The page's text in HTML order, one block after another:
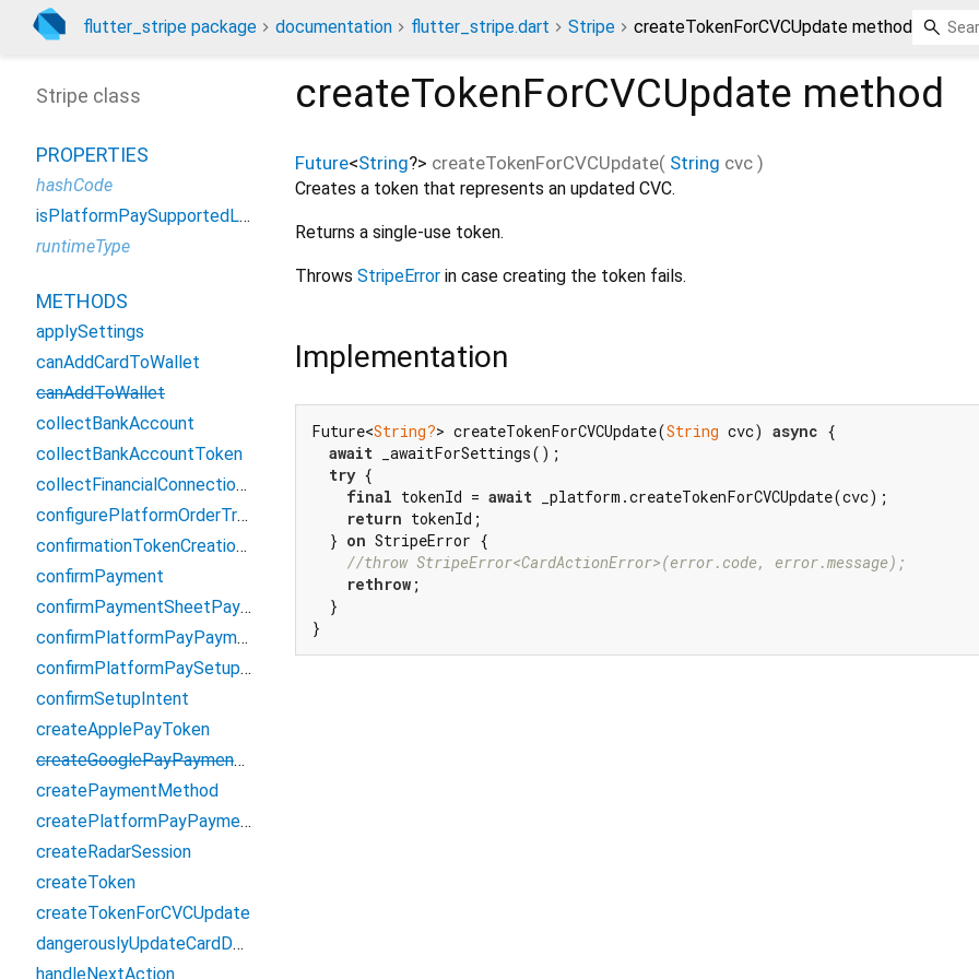
flutter_stripe package documentation flutter_stripe.dart Stripe createTokenForCVCUpdate method
createTokenForCVCUpdate method
Future<String?> createTokenForCVCUpdate( String cvc )
Creates a token that represents an updated CVC.
Returns a single-use token.
Throws StripeError in case creating the token fails.
Implementation
Future<String?> createTokenForCVCUpdate(String cvc) async {
await _awaitForSettings();
try {
final tokenId = await _platform.createTokenForCVCUpdate(cvc);
return tokenId;
  }
on StripeError {
//throw StripeError<CardActionError>(error.code, error.message);
rethrow ;
  }
}
Stripe class
PROPERTIES
hashCode
isPlatformPaySupportedListenable
runtimeType
METHODS
applySettings
canAddCardToWallet
canAddToWallet
collectBankAccount
collectBankAccountToken
collectFinancialConnectionsAccounts
configurePlatformOrderTracking
confirmationTokenCreationCallback
confirmPayment
confirmPaymentSheetPayment
confirmPlatformPayPaymentIntent
confirmPlatformPaySetupIntent
confirmSetupIntent
createApplePayToken
createGooglePayPaymentMethod
createPaymentMethod
createPlatformPayPaymentMethod
createRadarSession
createToken
createTokenForCVCUpdate
dangerouslyUpdateCardDetails
handleNextAction